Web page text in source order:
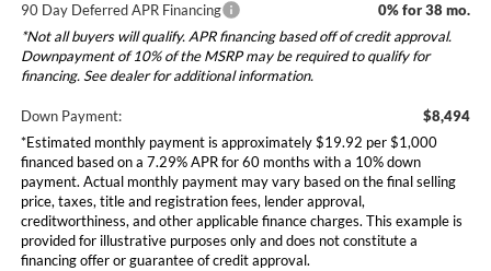
90 Day Deferred APR Financing
0% for 38 mo.
*Not all buyers will qualify. APR financing based off of credit approval.
Downpayment of 10% of the MSRP may be required to qualify for
financing. See dealer for additional information.
Down Payment:
$8,494
*Estimated monthly payment is approximately $19.92 per $1,000
financed based on a 7.29% APR for 60 months with a 10% down
payment. Actual monthly payment may vary based on the final selling
price, taxes, title and registration fees, lender approval,
creditworthiness, and other applicable finance charges. This example is
provided for illustrative purposes only and does not constitute a
financing offer or guarantee of credit approval.